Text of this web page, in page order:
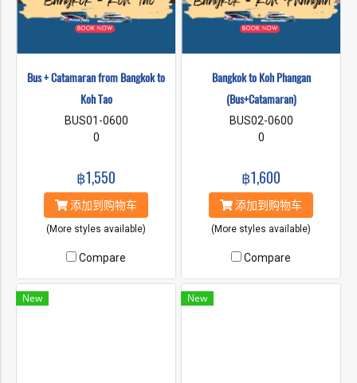
Bus + Catamaran from Bangkok to
Koh Tao
BUS01-0600
0
฿1,550
添加到购物车
(More styles available)
Compare
Bangkok to Koh Phangan
(Bus+Catamaran)
BUS02-0600
0
฿1,600
添加到购物车
(More styles available)
Compare
New New